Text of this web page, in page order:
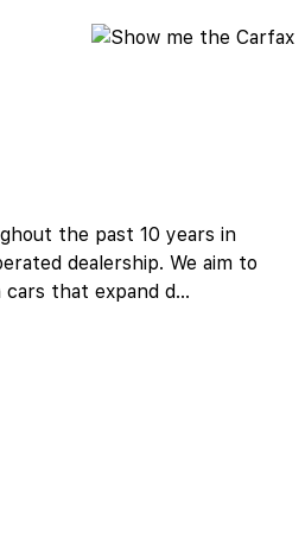
the past 10 years in
dealership. We aim to
cars that expand d...